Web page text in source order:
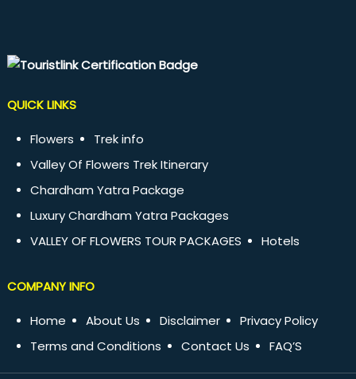
QUICK LINKS
Flowers
Trek info
Valley Of Flowers Trek Itinerary
Chardham Yatra Package
Luxury Chardham Yatra Packages
VALLEY OF FLOWERS TOUR PACKAGES
Hotels
COMPANY INFO
Home About Us Disclaimer
Privacy Policy
Terms and Conditions
Contact Us FAQ’S